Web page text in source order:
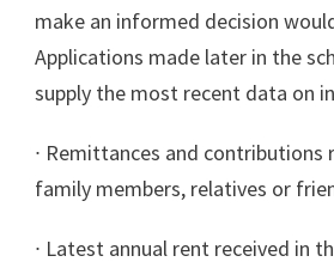
make an informed decision
Applications made later in the
supply the most recent data on
∙ Remittances and contributions
family members, relatives or
∙ Latest annual rent received in